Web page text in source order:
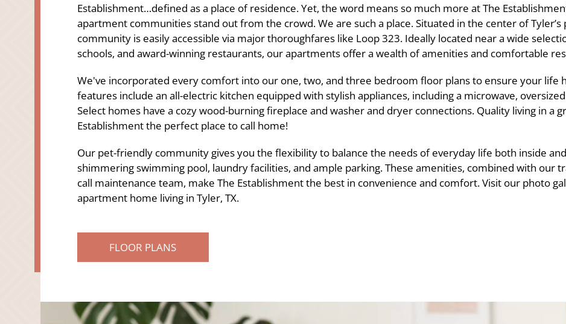
Establishment…defined as a place of residence. Yet, the word means so much more at The
apartment communities stand out from the crowd. We are such a place. Situated in the center of
community is easily accessible via major thoroughfares like Loop 323. Ideally located near a wide
schools, and award-winning restaurants, our apartments offer a wealth of amenities and comfortable
We've incorporated every comfort into our one, two, and three bedroom floor plans to ensure your life
features include an all-electric kitchen equipped with stylish appliances, including a microwave,
Select homes have a cozy wood-burning fireplace and washer and dryer connections. Quality living in a
Establishment the perfect place to call home!
Our pet-friendly community gives you the flexibility to balance the needs of everyday life both inside
shimmering swimming pool, laundry facilities, and ample parking. These amenities, combined with our
call maintenance team, make The Establishment the best in convenience and comfort. Visit our photo
apartment home living in Tyler, TX.
FLOOR PLANS